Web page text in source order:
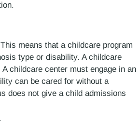
means that a childcare program
type or disability. A childcare
childcare center must engage in an
can be cared for without a
does not give a child admissions